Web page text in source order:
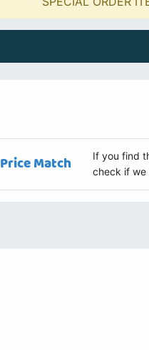
Price Match
If you find
check if